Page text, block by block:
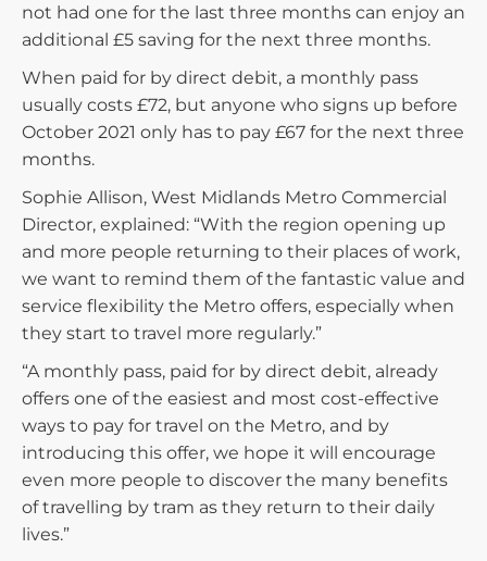
not had one for the last three months can enjoy an
additional £5 saving for the next three months.
When paid for by direct debit, a monthly pass
usually costs £72, but anyone who signs up before
October 2021 only has to pay £67 for the next three
months.
Sophie Allison​, West Midlands Metro Commercial
Director, explained: “With the region opening up
and more people returning to their places of work,
we want to remind them of the fantastic value and
service flexibility the Metro offers, especially when
they start to travel more regularly.”
“A monthly pass, paid for by direct debit, already
offers one of the easiest and most cost-effective
ways to pay for travel on the Metro, and by
introducing this offer, we hope it will encourage
even more people to discover the many benefits
of travelling by tram as they return to their daily
lives.”